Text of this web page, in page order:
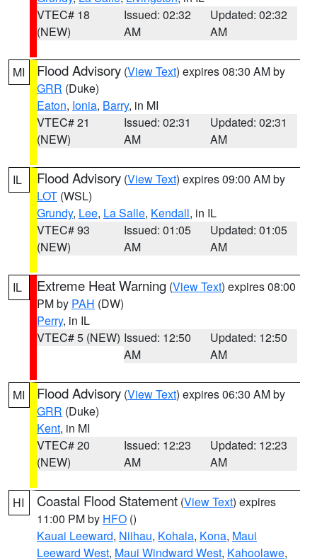
VTEC# 18
(NEW)
Issued: 02:32
AM
Updated: 02:32
AM
MI Flood Advisory (View Text) expires 08:30 AM by
GRR (Duke)
Eaton, Ionia, Barry, in MI
VTEC# 21
(NEW)
Issued: 02:31
AM
Updated: 02:31
AM
IL Flood Advisory (View Text) expires 09:00 AM by
LOT (WSL)
Grundy, Lee, La Salle, Kendall, in IL
VTEC# 93
(NEW)
Issued: 01:05
AM
Updated: 01:05
AM
IL Extreme Heat Warning (View Text) expires 08:00
PM by PAH (DW)
Perry, in IL
VTEC# 5 (NEW) Issued: 12:50
AM
Updated: 12:50
AM
MI Flood Advisory (View Text) expires 06:30 AM by
GRR (Duke)
Kent, in MI
VTEC# 20
(NEW)
Issued: 12:23
AM
Updated: 12:23
AM
HI Coastal Flood Statement (View Text) expires
11:00 PM by HFO ()
Kauai Leeward, Niihau, Kohala, Kona, Maui
Leeward West, Maui Windward West, Kahoolawe,